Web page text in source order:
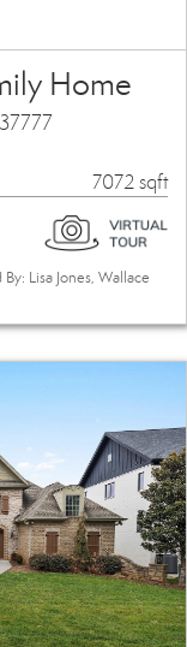
Home
7072 sqft
Lisa Jones, Wallace